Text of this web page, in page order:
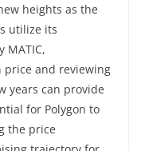
heights as the
utilize its
MATIC,
and reviewing
years can provide
for Polygon to
the price